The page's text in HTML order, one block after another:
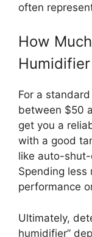
often
How
Humidifier
For a
between $50
get you a
with a good
like auto-
Spending less
performance
Ultimately,
humidifier”